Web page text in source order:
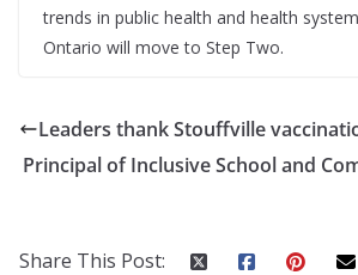
trends in public health and health
Ontario will move to Step Two.
Leaders thank Stouffville
Principal of Inclusive School and
Share This Post: